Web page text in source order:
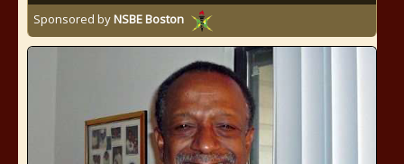
Sponsored byNSBE Boston